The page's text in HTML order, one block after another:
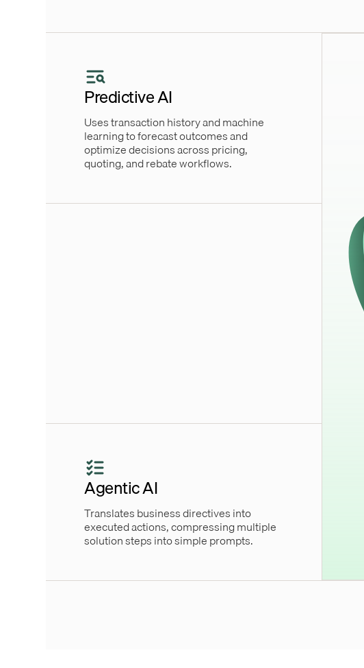
Predictive AI
Uses transaction history and machine
learning to forecast outcomes and
optimize decisions across pricing,
quoting, and rebate workflows.
Agentic AI
Translates business directives into
executed actions, compressing multiple
solution steps into simple prompts.